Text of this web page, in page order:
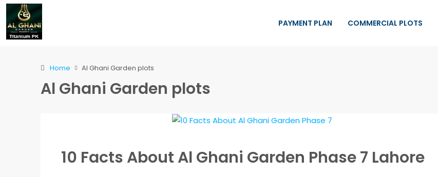
PAYMENT PLAN COMMERCIAL PLOTS
Home Al Ghani Garden plots
Al Ghani Garden plots
10 Facts About Al Ghani Garden Phase 7 Lahore